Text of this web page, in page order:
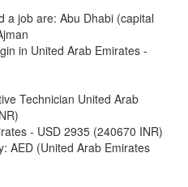
a job are: Abu Dhabi (capital
in United Arab Emirates -
Technician United Arab
- USD 2935 (240670 INR)
AED (United Arab Emirates